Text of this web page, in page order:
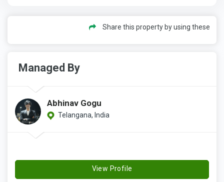
Share this property by using these
Managed By
Abhinav Gogu
Telangana, India
View Profile